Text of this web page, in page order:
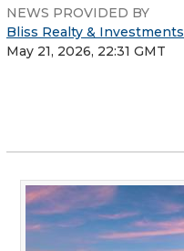
NEWS PROVIDED BY
Bliss Realty & Investments
May 21, 2026, 22:31 GMT